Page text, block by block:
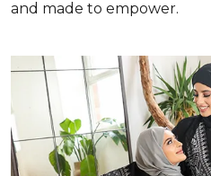
and made to empower.